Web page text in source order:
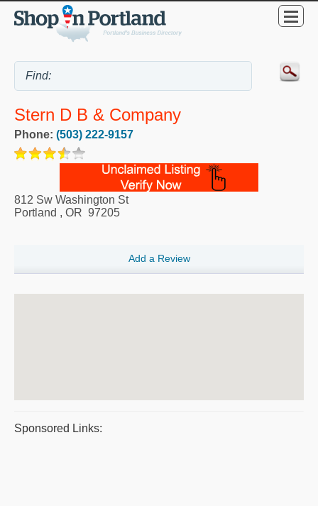
Stern D B & Company
Phone: (503) 222-9157
812 Sw Washington St
Portland , OR 97205
Add a Review
Sponsored Links: